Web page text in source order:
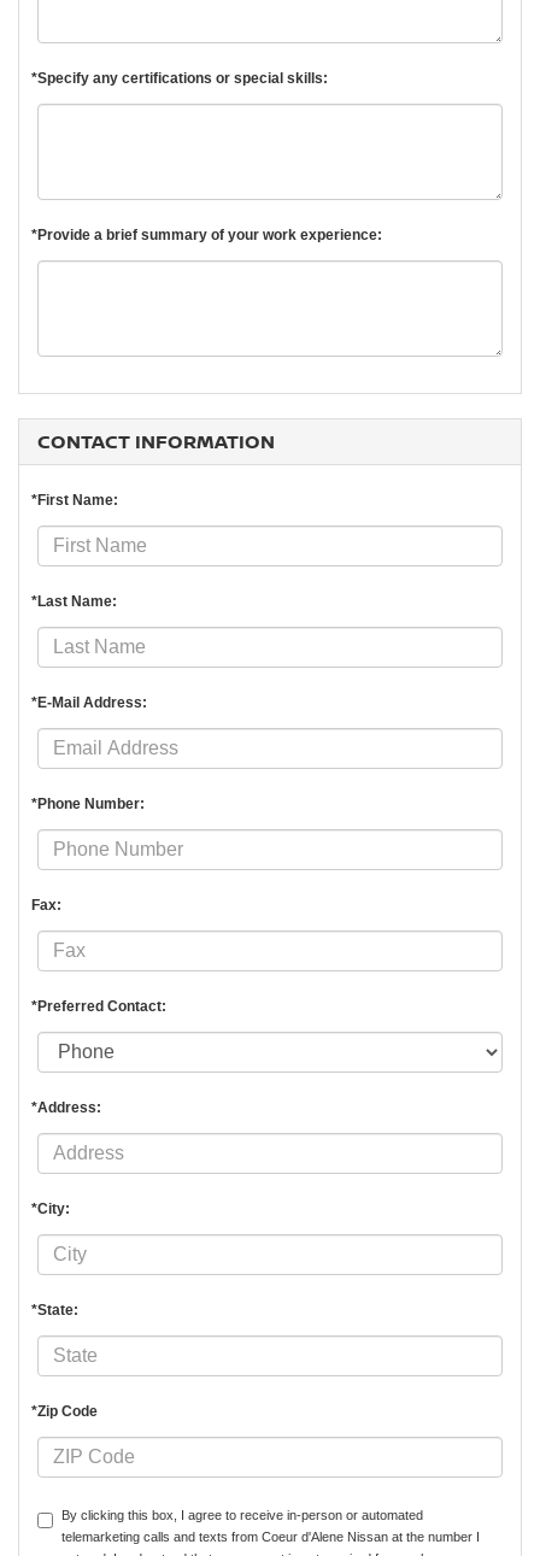
*Specify any certifications or special skills:
*Provide a brief summary of your work experience:
CONTACT INFORMATION
*First Name:
*Last Name:
*E-Mail Address:
*Phone Number:
Fax:
*Preferred Contact:
*Address:
*City:
*State:
*Zip Code
By clicking this box, I agree to receive in-person or automated
telemarketing calls and texts from Coeur d'Alene Nissan at the number I